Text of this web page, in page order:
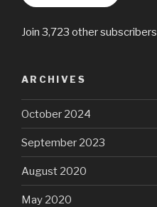
Join 3,723 other subscribers
ARCHIVES
October 2024
September 2023
August 2020
May 2020